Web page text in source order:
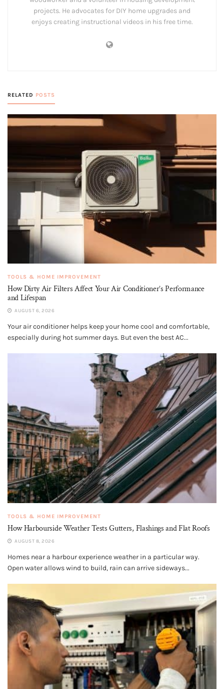
projects. He advocates for DIY home upgrades and
enjoys creating instructional videos in his free time.
RELATED POSTS
TOOLS & HOME IMPROVEMENT
How Dirty Air Filters Affect Your Air Conditioner’s Performance
and Lifespan
AUGUST 6, 2026
Your air conditioner helps keep your home cool and comfortable,
especially during hot summer days. But even the best AC...
TOOLS & HOME IMPROVEMENT
How Harbourside Weather Tests Gutters, Flashings and Flat Roofs
AUGUST 8, 2026
Homes near a harbour experience weather in a particular way.
Open water allows wind to build, rain can arrive sideways...